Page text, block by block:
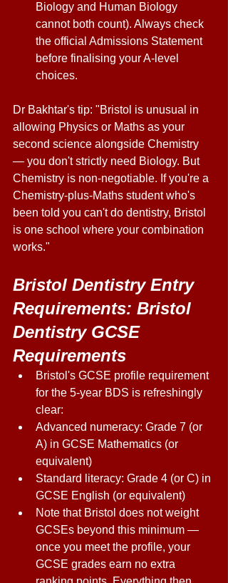
Biology and Human Biology
cannot both count). Always check
the official Admissions Statement
before finalising your A-level
choices.
Dr Bakhtar's tip: "Bristol is unusual in
allowing Physics or Maths as your
second science alongside Chemistry
— you don't strictly need Biology. But
Chemistry is non-negotiable. If you're a
Chemistry-plus-Maths student who's
been told you can't do dentistry, Bristol
is one school where your combination
works."
Bristol Dentistry Entry
Requirements: Bristol
Dentistry GCSE
Requirements
Bristol's GCSE profile requirement
for the 5-year BDS is refreshingly
clear:
Advanced numeracy: Grade 7 (or
A) in GCSE Mathematics (or
equivalent)
Standard literacy: Grade 4 (or C) in
GCSE English (or equivalent)
Note that Bristol does not weight
GCSEs beyond this minimum —
once you meet the profile, your
GCSE grades earn no extra